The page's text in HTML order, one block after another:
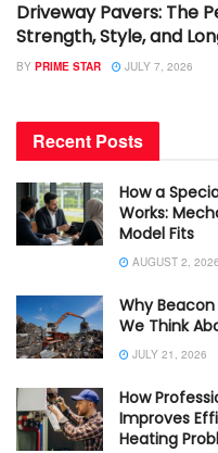
Driveway Pavers: The
Strength, Style, and
BY PRIME STAR JULY 7, 2026
Recent Posts
How a
Works:
Model Fits
AUGUST 2, 2026
Why
We Think
JULY 21, 2026
How
Improves
Heating